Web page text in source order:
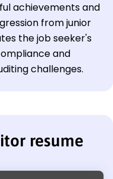
achievements and
from junior
the job seeker's
and
challenges.
resume